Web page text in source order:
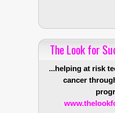
The Look for
...helping at risk
cancer